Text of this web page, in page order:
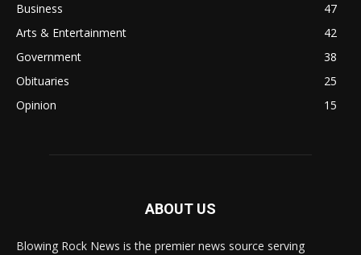
Business
47
Arts & Entertainment
42
Government
38
Obituaries
25
Opinion
15
ABOUT US
Blowing Rock News is the premier news source serving